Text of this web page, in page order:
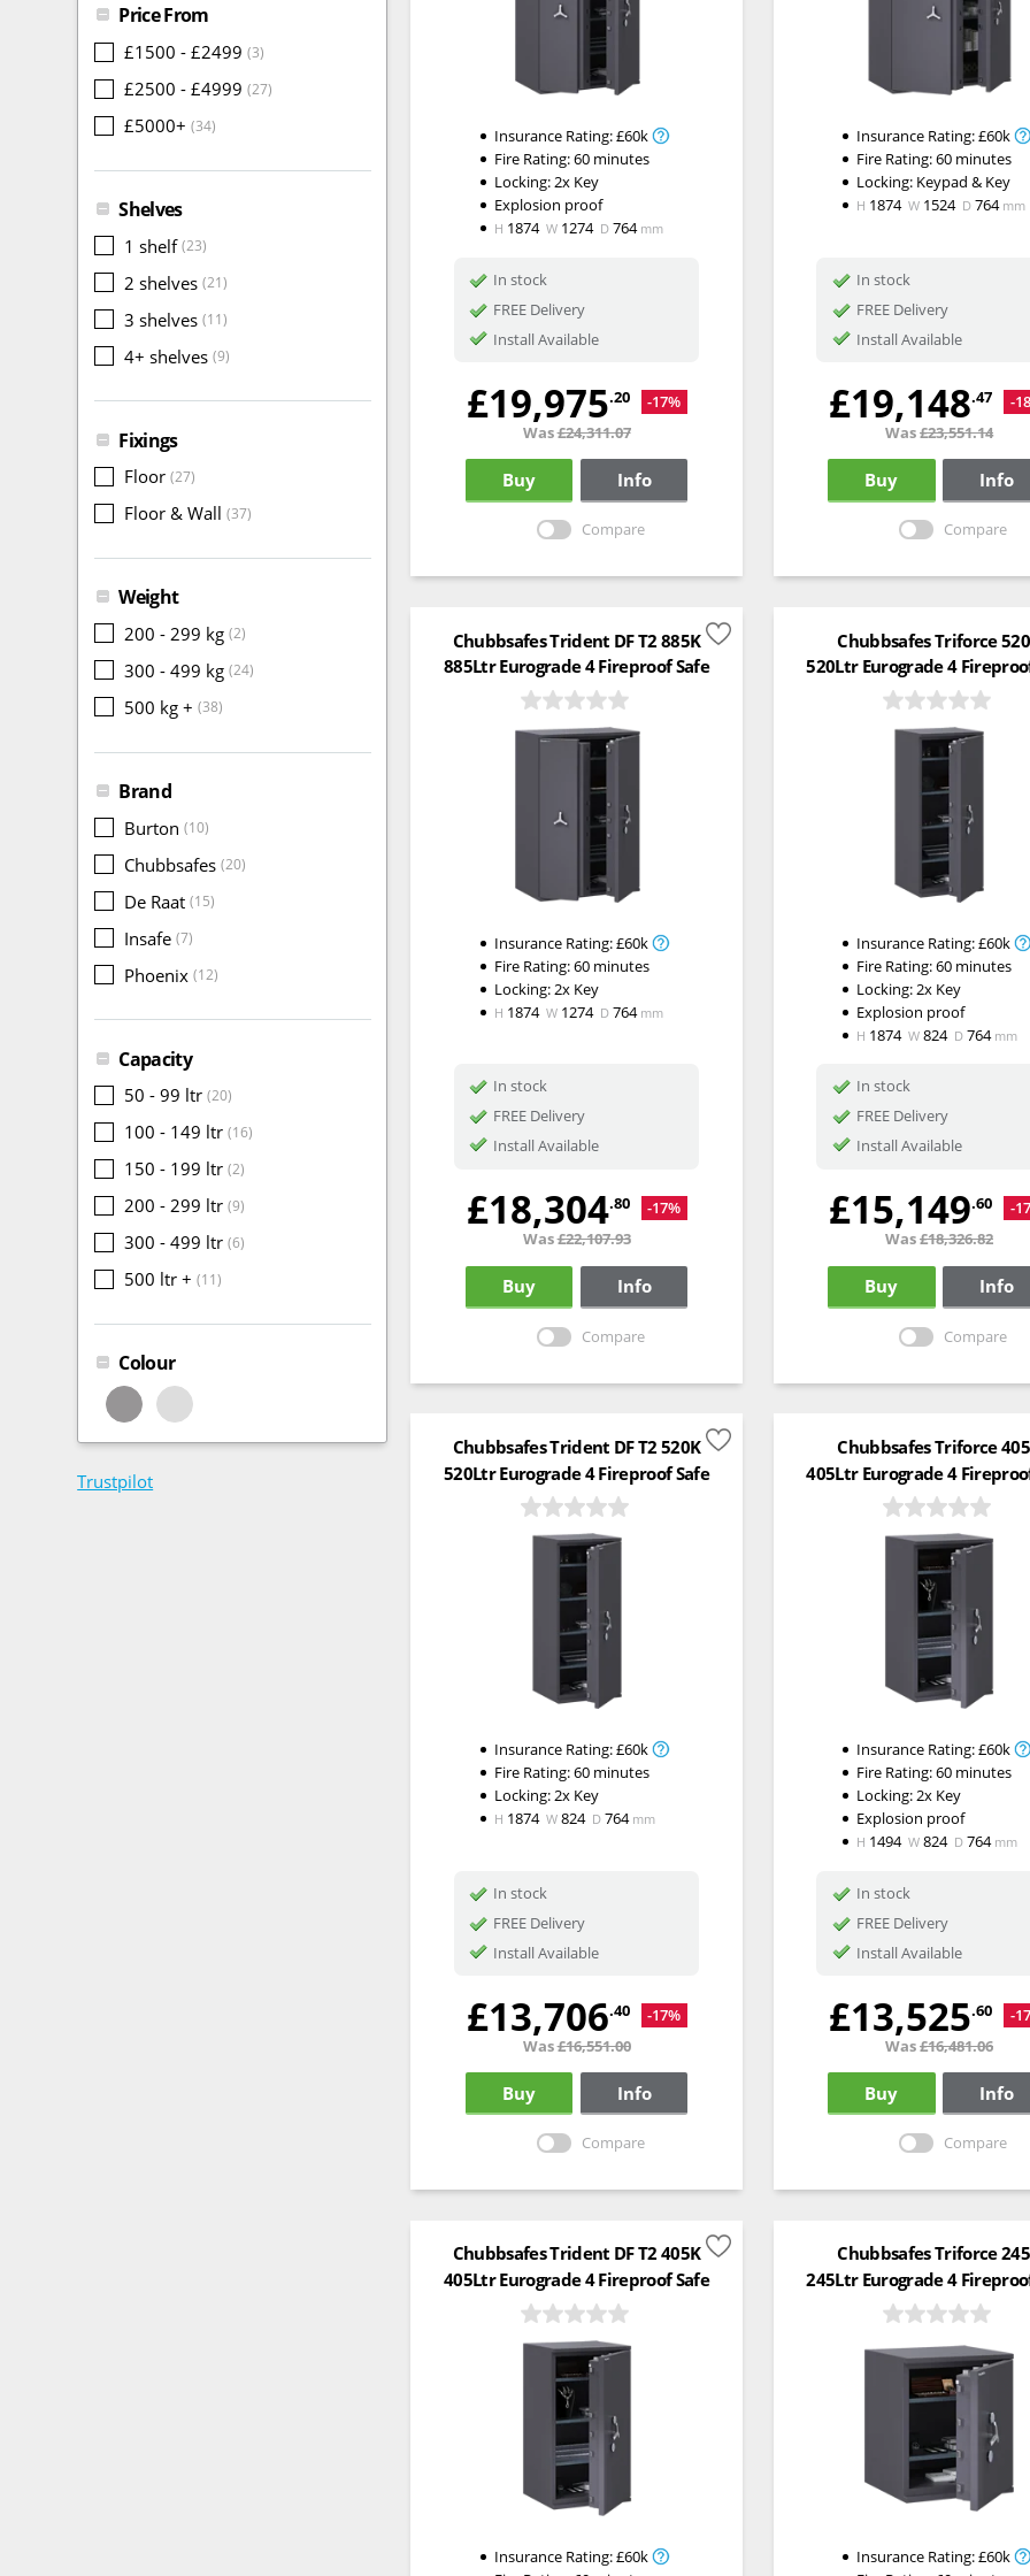
Price From
£1500 - £2499 (3)
£2500 - £4999 (27)
£5000+ (34)
Shelves
1 shelf(23)
2 shelves (21)
3 shelves (11)
4+ shelves (9)
Fixings
Floor (27)
Floor & Wall (37)
Weight
200 - 299 kg (2)
300 - 499 kg (24)
500 kg + (38)
Brand
Burton (10)
Chubbsafes (20)
De Raat (15)
Insafe (7)
Phoenix (12)
Capacity
50 - 99 ltr (20)
100 - 149 ltr (16)
150 - 199 ltr (2)
200 - 299 ltr (9)
300 - 499 ltr (6)
500 ltr + (11)
Colour
Trustpilot
Insurance Rating:£60k
Fire Rating:60 minutes
Locking:2x Key
Explosion proof
H 1874 W 1274 D 764mm
In stock
FREE Delivery
Install Available
£19,975.20
-17%
Was£24,311.07
Buy Info
Compare
Insurance Rating:£60k
Fire Rating:60 minutes
Locking: Keypad & Key
H 1874W 1524 D764mm
In stock
FREE Delivery
Install Available
£19,148.47
-
Was£23,551.14
Buy Info
Compare
Chubbsafes Trident DF T2 885K
885Ltr Eurograde 4 Fireproof Safe
Insurance Rating:£60k
Fire Rating:60 minutes
Locking:2x Key
H 1874 W 1274 D 764mm
In stock
FREE Delivery
Install Available
£18,304.80
-17%
Was£22,107.93
Buy Info
Compare
Chubbsafes Triforce
520Ltr Eurograde 4
Insurance Rating:£60k
Fire Rating:60 minutes
Locking:2x Key
Explosion proof
H 1874W824 D764mm
In stock
FREE Delivery
Install Available
£15,149.60
-
Was£18,326.82
Buy Info
Compare
Chubbsafes Trident DF T2 520K
520Ltr Eurograde 4 Fireproof Safe
Insurance Rating:£60k
Fire Rating:60 minutes
Locking:2x Key
H 1874 W 824 D 764mm
In stock
FREE Delivery
Install Available
£13,706.40
-17%
Was£16,551.00
Buy Info
Compare
Chubbsafes Triforce
405Ltr Eurograde 4
Insurance Rating:£60k
Fire Rating:60 minutes
Locking:2x Key
Explosion proof
H 1494W824 D764mm
In stock
FREE Delivery
Install Available
£13,525.60
-
Was£16,481.06
Buy Info
Compare
Chubbsafes Trident DF T2 405K
405Ltr Eurograde 4 Fireproof Safe
Insurance Rating:£60k
Chubbsafes Triforce
245Ltr Eurograde 4
Insurance Rating:£60k